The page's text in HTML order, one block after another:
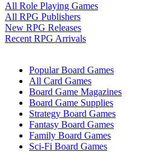
All Role Playing Games
All RPG Publishers
New RPG Releases
Recent RPG Arrivals
Popular Board Games
All Card Games
Board Game Magazines
Board Game Supplies
Strategy Board Games
Fantasy Board Games
Family Board Games
Sci-Fi Board Games